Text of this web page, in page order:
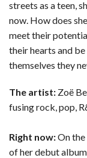
streets as a teen,
now. How does
meet their
their hearts and
themselves they
The artist: Zoë
fusing rock, pop,
Right now:On
of her debut